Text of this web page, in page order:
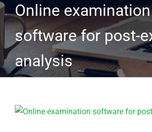
Online examination
software for post-
analysis
View